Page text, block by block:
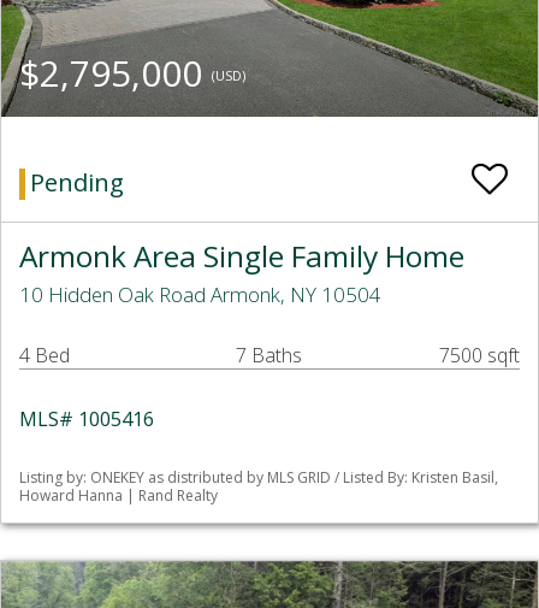
$2,795,000 (USD)
Pending
Armonk Area Single Family Home
10 Hidden Oak Road Armonk, NY 10504
4 Bed 7 Baths 7500 sqft
MLS# 1005416
Listing by: ONEKEY as distributed by MLS GRID / Listed By: Kristen Basil,
Howard Hanna | Rand Realty